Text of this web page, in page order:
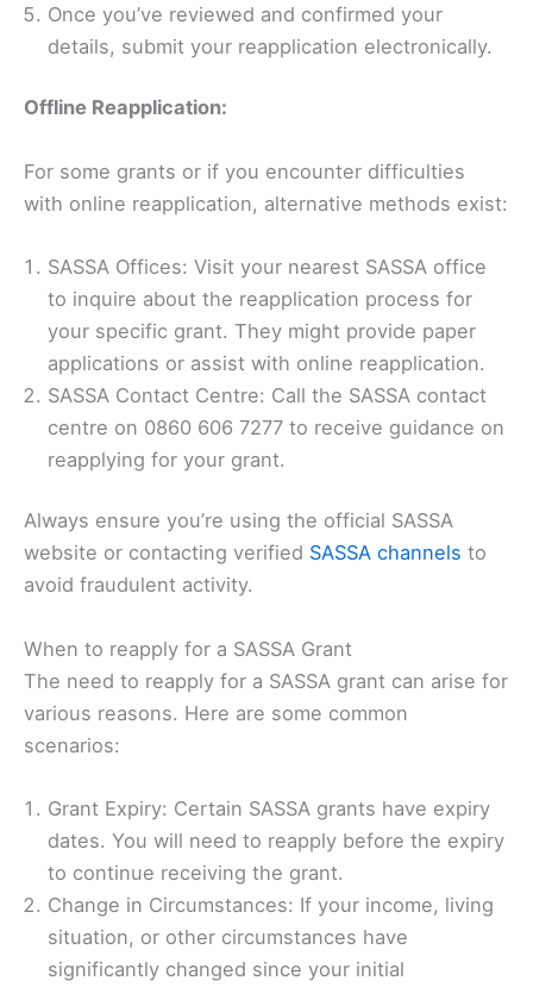
Once you’ve reviewed and confirmed your
details, submit your reapplication electronically.
Offline Reapplication:
For some grants or if you encounter difficulties
with online reapplication, alternative methods exist:
SASSA Offices: Visit your nearest SASSA office
to inquire about the reapplication process for
your specific grant. They might provide paper
applications or assist with online reapplication.
SASSA Contact Centre: Call the SASSA contact
centre on 0860 606 7277 to receive guidance on
reapplying for your grant.
Always ensure you’re using the official SASSA
website or contacting verified SASSA channels to
avoid fraudulent activity.
When to reapply for a SASSA Grant
The need to reapply for a SASSA grant can arise for
various reasons. Here are some common
scenarios:
Grant Expiry: Certain SASSA grants have expiry
dates. You will need to reapply before the expiry
to continue receiving the grant.
Change in Circumstances: If your income, living
situation, or other circumstances have
significantly changed since your initial